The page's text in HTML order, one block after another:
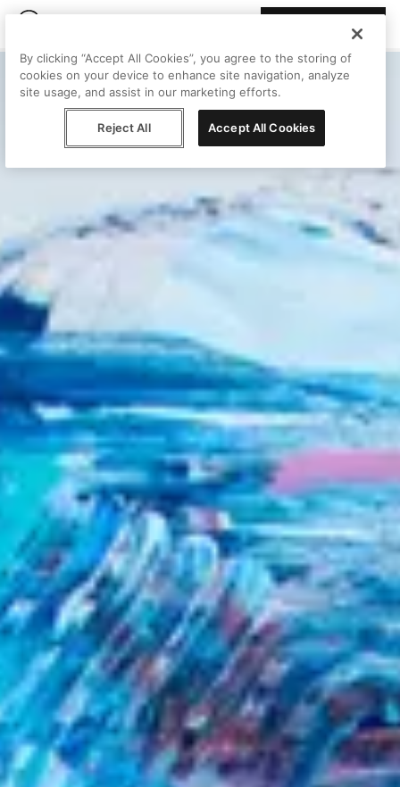
By clicking “Accept All Cookies”, you agree to the storing of
cookies on your device to enhance site navigation, analyze
site usage, and assist in our marketing efforts.
Reject All Accept All Cookies